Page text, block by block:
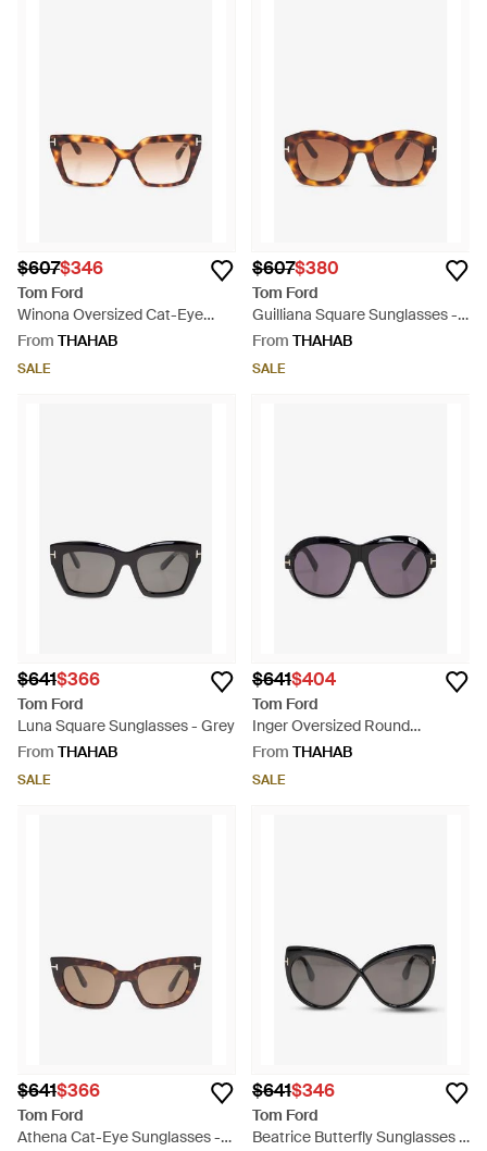
$607$346
Tom Ford
Winona Oversized Cat-Eye
Sunglasses - Natural
From THAHAB
SALE
$607$380
Tom Ford
Guilliana Square Sunglasses -
Brown
From THAHAB
SALE
$641$366
Tom Ford
Luna Square Sunglasses - Grey
From THAHAB
SALE
$641$404
Tom Ford
Inger Oversized Round
Sunglasses - Grey
From THAHAB
SALE
$641$366
Tom Ford
Athena Cat-Eye Sunglasses -
$641$346
Tom Ford
Beatrice Butterfly Sunglasses -